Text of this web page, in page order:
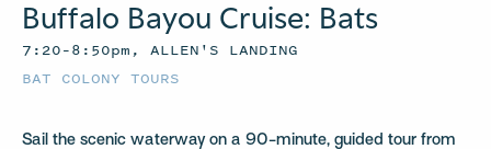
Buffalo Bayou Cruise: Bats
7:20–8:50pm, ALLEN'S LANDING
BAT COLONY TOURS
Sail the scenic waterway on a 90-minute, guided tour from